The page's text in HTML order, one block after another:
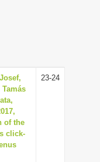
Tamás
of the
click-
23-24